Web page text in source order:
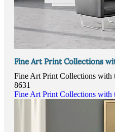
Fine Art Print Collections
Fine Art Print Collections with
8631
Fine Art Print Collections with